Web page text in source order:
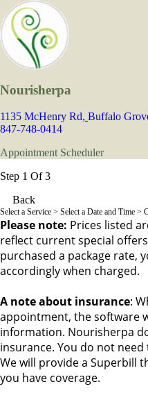
Nourisherpa
1135 McHenry Rd, Buffalo
847-748-0414
Appointment Scheduler
Step 1 Of 3
Back
Select a Service > Select a Date and Time >
Please note: Prices listed
reflect current special
purchased a package rate,
accordingly when charged.
A note about insurance:
appointment, the software
information. Nourisherpa
insurance. You do not
We will provide a Superbill
you have coverage.